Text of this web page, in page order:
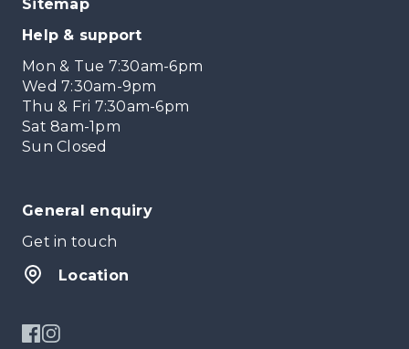
Sitemap
Help & support
Mon & Tue 7:30am-6pm
Wed 7:30am-9pm
Thu & Fri 7:30am-6pm
Sat 8am-1pm
Sun Closed
General enquiry
Get in touch
Location